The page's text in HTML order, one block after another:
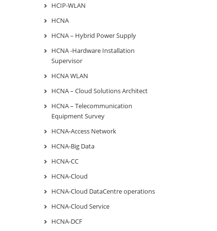
HCIP-WLAN
HCNA
HCNA – Hybrid Power Supply
HCNA -Hardware Installation
Supervisor
HCNA WLAN
HCNA – Cloud Solutions Architect
HCNA – Telecommunication
Equipment Survey
HCNA-Access Network
HCNA-Big Data
HCNA-CC
HCNA-Cloud
HCNA-Cloud DataCentre operations
HCNA-Cloud Service
HCNA-DCF